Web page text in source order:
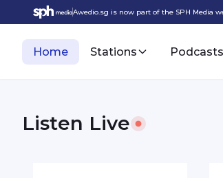
Awedio.sg is now part of the SPH Media
Home Stations Podcasts
Singapore's Best Local Radio and
Listen Live